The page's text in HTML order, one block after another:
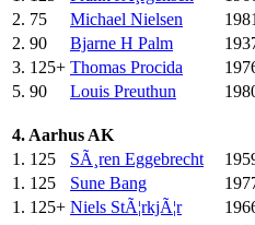
2. 75 Michael Nielsen
2. 90 Bjarne H Palm
3. 125+ Thomas Procida
5. 90 Louis Preuthun
4. Aarhus AK
1. 125 SÃ¸ren Eggebrecht
1. 125 Sune Bang
1. 125+ Niels StÃ¦rkjÃ¦r